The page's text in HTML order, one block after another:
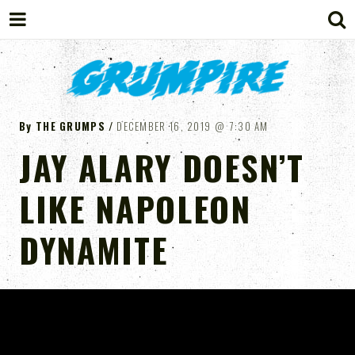
GRUMPIRE
By THE GRUMPS DECEMBER 16, 2019 7:30 AM
JAY ALARY DOESN’T
LIKE NAPOLEON
DYNAMITE